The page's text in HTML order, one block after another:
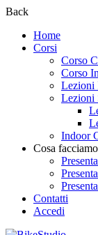
Back
Home
Corsi
Corso
Corso
Lezioni
Lezioni
Indoor
Cosa facciamo
Contatti
Accedi